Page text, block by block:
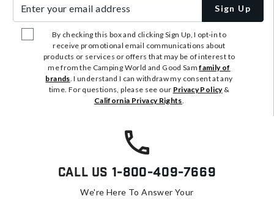
Sign Up
By checking this box and clicking Sign Up, I opt-in to
receive promotional email communications about
products or services or offers that may be of interest to
me from the Camping World and Good Samfamily of
brands. I understand I can withdraw my consent at any
time. For questions, please see our Privacy Policy&
California Privacy Rights.
Call Us 1-800-409-7669
We're Here To Answer Your